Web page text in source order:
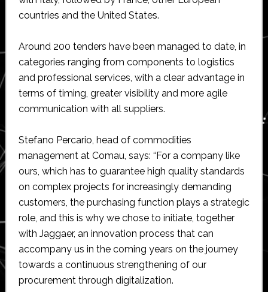
countries and the United States.
Around 200 tenders have been managed to date, in
categories ranging from components to logistics
and professional services, with a clear advantage in
terms of timing, greater visibility and more agile
communication with all suppliers.
Stefano Percario, head of commodities
management at Comau, says: “For a company like
ours, which has to guarantee high quality standards
on complex projects for increasingly demanding
customers, the purchasing function plays a strategic
role, and this is why we chose to initiate, together
with Jaggaer, an innovation process that can
accompany us in the coming years on the journey
towards a continuous strengthening of our
procurement through digitalization.